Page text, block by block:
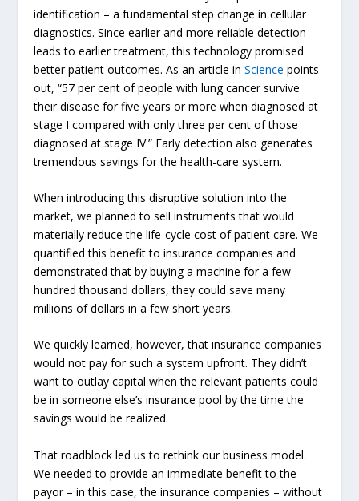
identification – a fundamental step change in cellular
diagnostics. Since earlier and more reliable detection
leads to earlier treatment, this technology promised
better patient outcomes. As an article inScience points
out, “57 per cent of people with lung cancer survive
their disease for five years or more when diagnosed at
stage I compared with only three per cent of those
diagnosed at stage IV.” Early detection also generates
tremendous savings for the health-care system.
When introducing this disruptive solution into the
market, we planned to sell instruments that would
materially reduce the life-cycle cost of patient care. We
quantified this benefit to insurance companies and
demonstrated that by buying a machine for a few
hundred thousand dollars, they could save many
millions of dollars in a few short years.
We quickly learned, however, that insurance companies
would not pay for such a system upfront. They didn’t
want to outlay capital when the relevant patients could
be in someone else’s insurance pool by the time the
savings would be realized.
That roadblock led us to rethink our business model.
We needed to provide an immediate benefit to the
payor – in this case, the insurance companies – without